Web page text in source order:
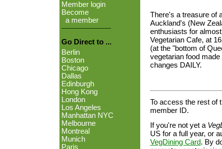
Member login
Become
a member
Go Direct to ...
Berlin
Boston
Chicago
Dallas
Edinburgh
Hong Kong
London
Los Angeles
Manhattan NYC
Melbourne
Montreal
Munich
Paris
There's a treasure of
Auckland's (New
enthusiasts for
Vegetarian Cafe, at
(at the "bottom of
vegetarian food
changes DAILY.
To access the rest of
member ID.
If you're not yet a
US for a full year, or
VegDining Card. By